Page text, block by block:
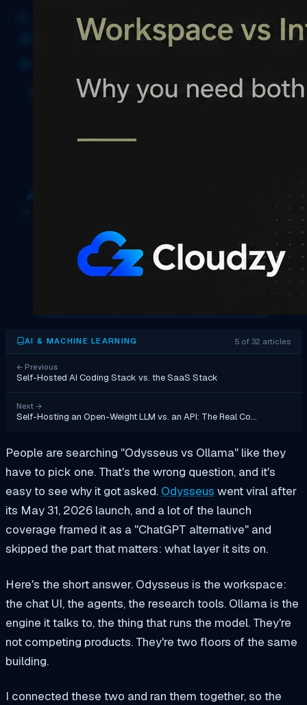
AI & MACHINE LEARNING 5 of 32 articles
← Previous
Self-Hosted AI Coding Stack vs. the SaaS Stack
Next →
Self-Hosting an Open-Weight LLM vs. an API: The Real Co…
People are searching "Odysseus vs Ollama" like they
have to pick one. That's the wrong question, and it's
easy to see why it got asked. Odysseus went viral after
its May 31, 2026 launch, and a lot of the launch
coverage framed it as a "ChatGPT alternative" and
skipped the part that matters: what layer it sits on.
Here's the short answer. Odysseus is the workspace:
the chat UI, the agents, the research tools. Ollama is the
engine it talks to, the thing that runs the model. They're
not competing products. They're two floors of the same
building.
I connected these two and ran them together, so the